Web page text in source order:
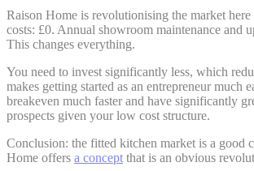
Raison Home is revolutionising the market
costs: £0. Annual showroom maintenance and
This changes everything.
You need to invest significantly less, which
makes getting started as an entrepreneur much
breakeven much faster and have significantly
prospects given your low cost structure.
Conclusion: the fitted kitchen market is a good
Home offers a concept that is an obvious